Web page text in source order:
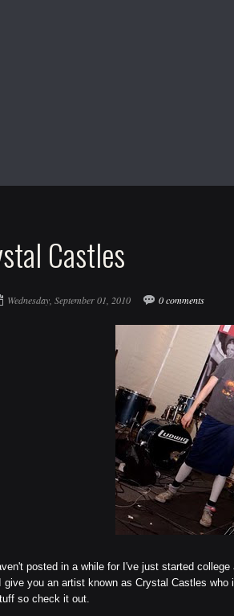
Facebook
Castles
Wednesday, September 01, 2010 0 comments
posted in a while for I've just started
give you an artist known as Crystal Castles
so check it out.